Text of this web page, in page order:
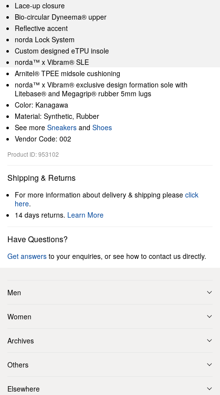
Lace-up closure
Bio-circular Dyneema® upper
Reflective accent
norda Lock System
Custom designed eTPU insole
norda™ x Vibram® SLE
Arnitel® TPEE midsole cushioning
norda™ x Vibram® exclusive design formation sole with
Litebase® and Megagrip® rubber 5mm lugs
Color: Kanagawa
Material: Synthetic, Rubber
See more Sneakers and Shoes
Vendor Code: 002
Product ID: 953102
Shipping & Returns
For more information about delivery & shipping please click
here.
14 days returns. Learn More
Have Questions?
Get answers to your enquiries, or see how to contact us directly.
Men
Women
Archives
Others
Elsewhere